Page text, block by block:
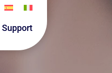
Support